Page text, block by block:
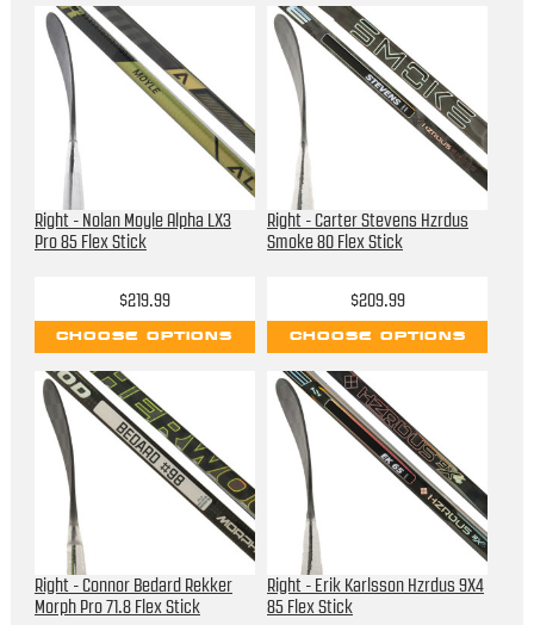
Right - Nolan Moyle Alpha LX3
Pro 85 Flex Stick
$219.99
CHOOSE OPTIONS
Right - Carter Stevens Hzrdus
Smoke 80 Flex Stick
$209.99
CHOOSE OPTIONS
Right - Connor Bedard Rekker
Morph Pro 71.8 Flex Stick
Right - Erik Karlsson Hzrdus 9X4
85 Flex Stick